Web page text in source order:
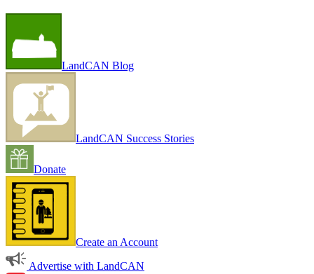
LandCAN Blog
LandCAN Success Stories
Donate
Create an Account
Advertise with LandCAN